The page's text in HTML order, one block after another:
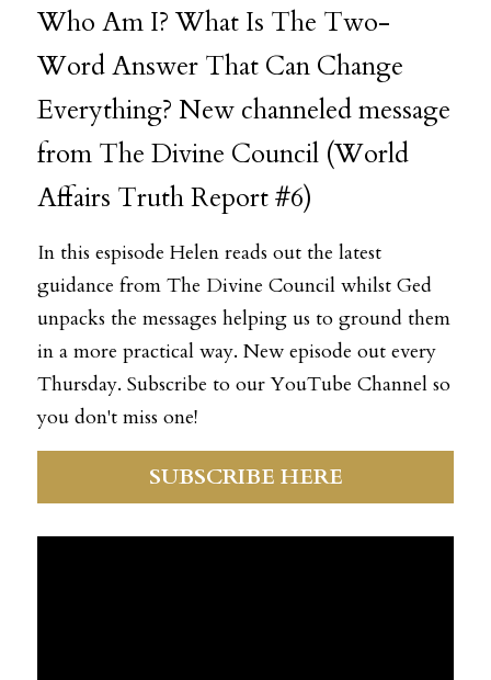
Register
Who Am I? What Is The Two-
Word Answer That Can Change
Everything? New channeled message
from The Divine Council (World
Affairs Truth Report #6)
In this espisode Helen reads out the latest
guidance from The Divine Council whilst Ged
unpacks the messages helping us to ground them
in a more practical way. New episode out every
Thursday. Subscribe to our YouTube Channel so
you don't miss one!
SUBSCRIBE HERE